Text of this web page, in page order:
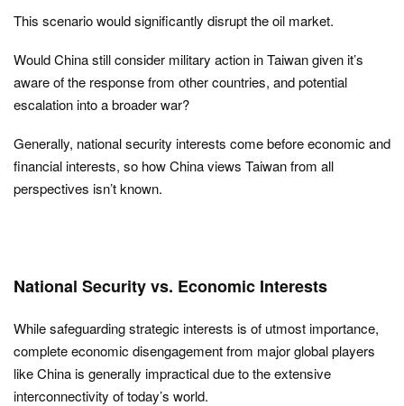
This scenario would significantly disrupt the oil market.
Would China still consider military action in Taiwan given it’s
aware of the response from other countries, and potential
escalation into a broader war?
Generally, national security interests come before economic and
financial interests, so how China views Taiwan from all
perspectives isn’t known.
National Security vs. Economic Interests
While safeguarding strategic interests is of utmost importance,
complete economic disengagement from major global players
like China is generally impractical due to the extensive
interconnectivity of today’s world.